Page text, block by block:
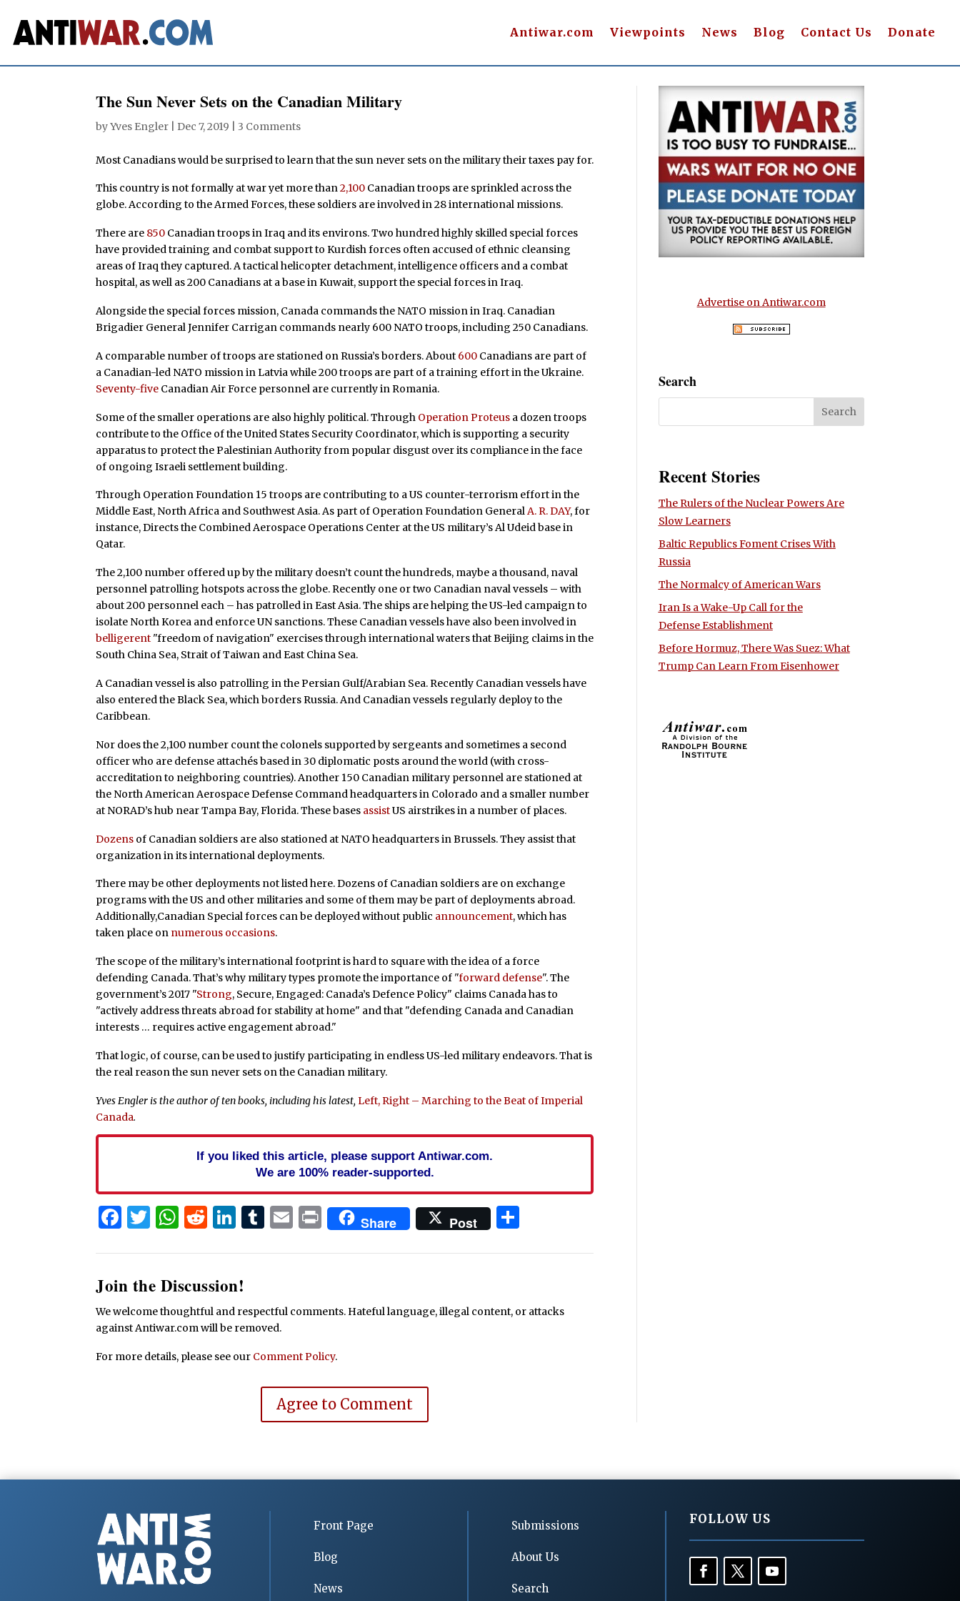
Antiwar.com Viewpoints News Blog Contact Us Donate
The Sun Never Sets on the Canadian Military
byYves Engler Dec 7, 2019 |3 Comments
Most Canadians would be surprised to learn that the sun never sets on the military their taxes pay for.
This country is not formally at war yet more than2,100 Canadian troops are sprinkled across the
globe. According to the Armed Forces, these soldiers are involved in 28 international missions.
There are 850 Canadian troops in Iraq and its environs. Two hundred highly skilled special forces
have provided training and combat support to Kurdish forces often accused of ethnic cleansing
areas of Iraq they captured. A tactical helicopter detachment, intelligence officers and a combat
hospital, as well as 200 Canadians at a base in Kuwait, support the special forces in Iraq.
Alongside the special forces mission, Canada commands the NATO mission in Iraq. Canadian
Brigadier General Jennifer Carrigan commands nearly 600 NATO troops, including 250 Canadians.
A comparable number of troops are stationed on Russia’s borders. About 600 Canadians are part of
a Canadian-led NATO mission in Latvia while 200 troops are part of a training effort in the Ukraine.
Seventy-five Canadian Air Force personnel are currently in Romania.
Some of the smaller operations are also highly political. Through Operation Proteus a dozen troops
contribute to the Office of the United States Security Coordinator, which is supporting a security
apparatus to protect the Palestinian Authority from popular disgust over its compliance in the face
of ongoing Israeli settlement building.
Through Operation Foundation 15 troops are contributing to a US counter-terrorism effort in the
Middle East, North Africa and Southwest Asia. As part of Operation Foundation GeneralA. R. DAY, for
instance, Directs the Combined Aerospace Operations Center at the US military’s Al Udeid base in
Qatar.
The 2,100 number offered up by the military doesn’t count the hundreds, maybe a thousand, naval
personnel patrolling hotspots across the globe. Recently one or two Canadian naval vessels – with
about 200 personnel each – has patrolled in East Asia. The ships are helping the US-led campaign to
isolate North Korea and enforce UN sanctions. These Canadian vessels have also been involved in
belligerent "freedom of navigation" exercises through international waters that Beijing claims in the
South China Sea, Strait of Taiwan and East China Sea.
A Canadian vessel is also patrolling in the Persian Gulf/Arabian Sea. Recently Canadian vessels have
also entered the Black Sea, which borders Russia. And Canadian vessels regularly deploy to the
Caribbean.
Nor does the 2,100 number count the colonels supported by sergeants and sometimes a second
officer who are defense attachés based in 30 diplomatic posts around the world (with cross-
accreditation to neighboring countries). Another 150 Canadian military personnel are stationed at
the North American Aerospace Defense Command headquarters in Colorado and a smaller number
at NORAD’s hub near Tampa Bay, Florida. These bases assistUS airstrikes in a number of places.
Dozens of Canadian soldiers are also stationed at NATO headquarters in Brussels. They assist that
organization in its international deployments.
There may be other deployments not listed here. Dozens of Canadian soldiers are on exchange
programs with the US and other militaries and some of them may be part of deployments abroad.
Additionally,Canadian Special forces can be deployed without public announcement, which has
taken place on numerous occasions.
The scope of the military’s international footprint is hard to square with the idea of a force
defending Canada. That’s why military types promote the importance of "forward defense". The
government’s 2017 "Strong, Secure, Engaged: Canada’s Defence Policy" claims Canada has to
"actively address threats abroad for stability at home" and that "defending Canada and Canadian
interests … requires active engagement abroad."
That logic, of course, can be used to justify participating in endless US-led military endeavors. That is
the real reason the sun never sets on the Canadian military.
Yves Engler is the author of ten books, including his latest, Left, Right – Marching to the Beat of Imperial
Canada.
If you liked this article, please support Antiwar.com.
We are 100% reader-supported.
Facebook
Twitter
WhatsApp
Reddit
LinkedIn
Tumblr
Email
PrintShare Post
Join the Discussion!
We welcome thoughtful and respectful comments. Hateful language, illegal content, or attacks
against Antiwar.com will be removed.
For more details, please see our Comment Policy.
Agree to Comment
Advertise on Antiwar.com
Search
Recent Stories
The Rulers of the Nuclear Powers Are
Slow Learners
Baltic Republics Foment Crises With
Russia
The Normalcy of American Wars
Iran Is a Wake-Up Call for the
Defense Establishment
Before Hormuz, There Was Suez: What
Trump Can Learn From Eisenhower
Front Page
Blog
News
Submissions
About Us
Search
FOLLOW US